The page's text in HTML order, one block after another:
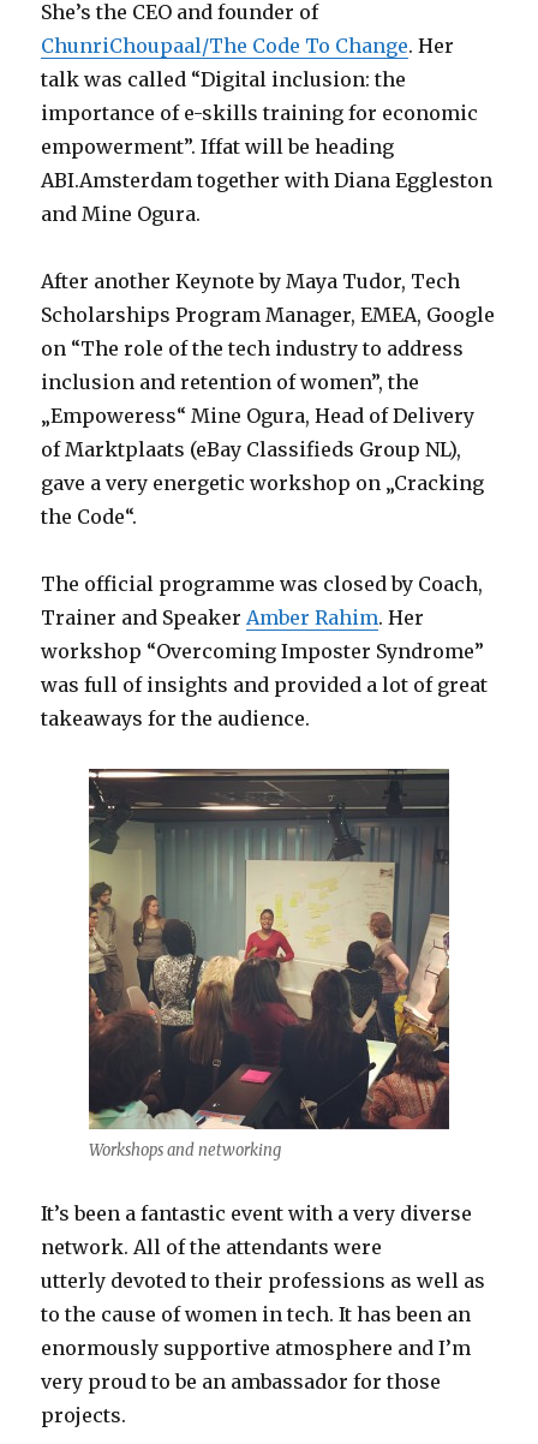
She’s the CEO and founder of
ChunriChoupaal/The Code To Change. Her
talk was called “Digital inclusion: the
importance of e-skills training for economic
empowerment”. Iffat will be heading
ABI.Amsterdam together with Diana Eggleston
and Mine Ogura.
After another Keynote by Maya Tudor, Tech
Scholarships Program Manager, EMEA, Google
on “The role of the tech industry to address
inclusion and retention of women”, the
„Empoweress“ Mine Ogura, Head of Delivery
of Marktplaats (eBay Classifieds Group NL),
gave a very energetic workshop on „Cracking
the Code“.
The official programme was closed by Coach,
Trainer and SpeakerAmber Rahim. Her
workshop “Overcoming Imposter Syndrome”
was full of insights and provided a lot of great
takeaways for the audience.
Workshops and networking
It’s been a fantastic event with a very diverse
network. All of the attendants were
utterly devoted to their professions as well as
to the cause of women in tech. It has been an
enormously supportive atmosphere and I’m
very proud to be an ambassador for those
projects.